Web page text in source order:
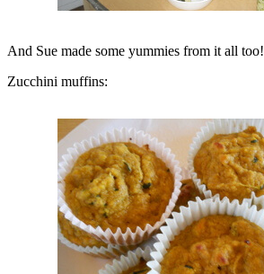
And Sue made some yummies from it all too!
Zucchini muffins: